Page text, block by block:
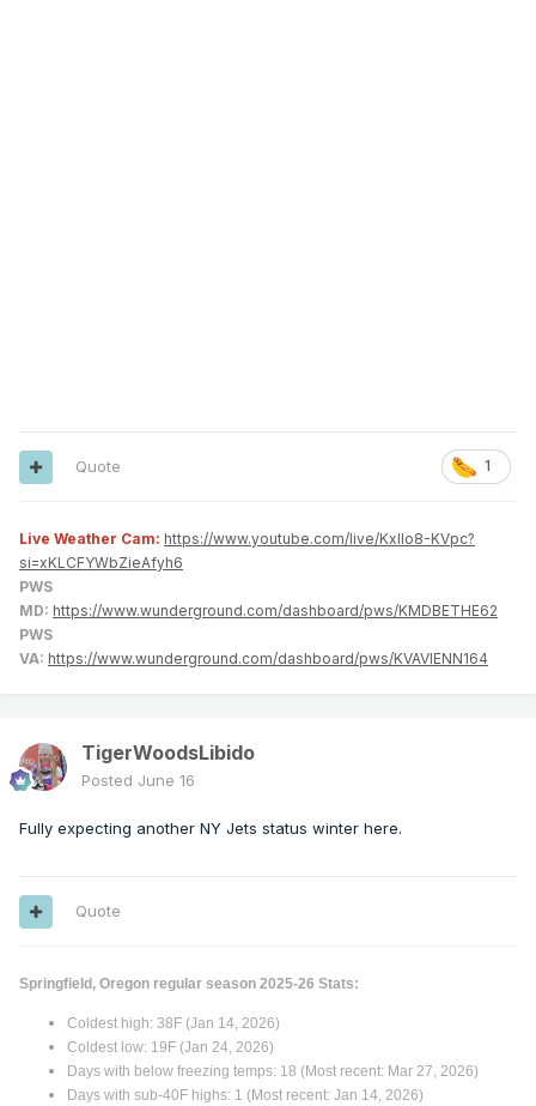
1
Quote
Live Weather Cam: https://www.youtube.com/live/KxlIo8-KVpc?
si=xKLCFYWbZieAfyh6
PWS
MD: https://www.wunderground.com/dashboard/pws/KMDBETHE62
PWS
VA: https://www.wunderground.com/dashboard/pws/KVAVIENN164
TigerWoodsLibido
Posted June 16
Fully expecting another NY Jets status winter here.
Quote
Springfield, Oregon regular season 2025-26 Stats:
Coldest high: 38F (Jan 14, 2026)
Coldest low: 19F (Jan 24, 2026)
Days with below freezing temps: 18 (Most recent: Mar 27, 2026)
Days with sub-40F highs: 1 (Most recent: Jan 14, 2026)